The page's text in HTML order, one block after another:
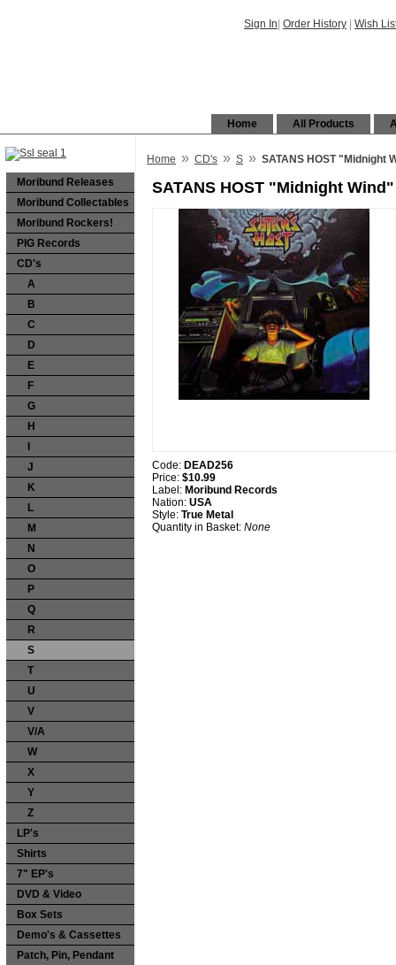
Sign In Order History Wish
All Products
Home
Moribund Releases
Moribund Collectables
Moribund Rockers!
PIG Records
CD's
A
B
C
D
E
F
G
H
J
K
L
M
N
O
P
Q
R
S
T
U
V
V/A
W
X
Y
Z
LP's
Shirts
7" EP's
DVD & Video
Box Sets
Demo's & Cassettes
Patch, Pin, Pendant
Home » CD's » S » SATANS HOST "Midnight
SATANS HOST "Midnight
Code: DEAD256
Price: $10.99
Label: Moribund Records
Nation: USA
Style: True Metal
Quantity in Basket: None